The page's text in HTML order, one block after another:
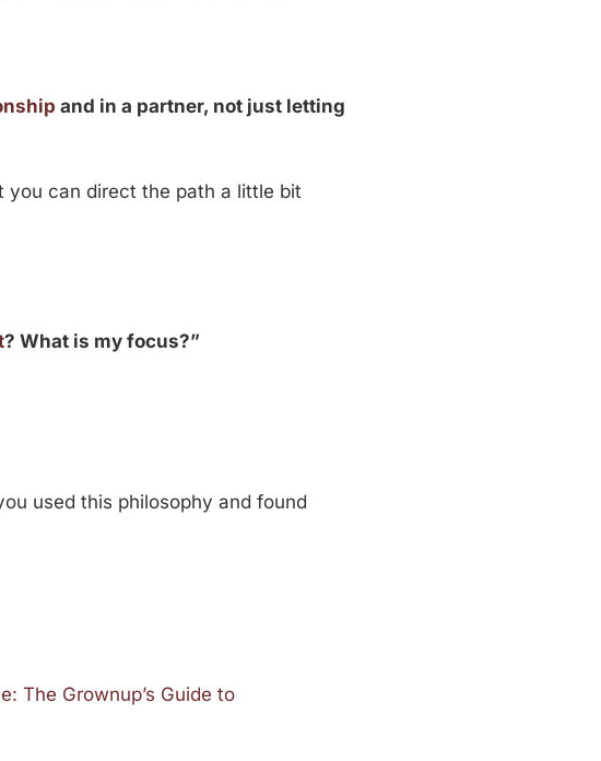
and in a partner, not just letting
you can direct the path a little bit
? What is my focus?”
used this philosophy and found
The Grownup’s Guide to